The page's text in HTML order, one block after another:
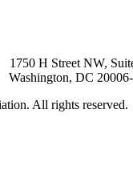
1750 H Street NW,
Washington, DC
All rights reserved.